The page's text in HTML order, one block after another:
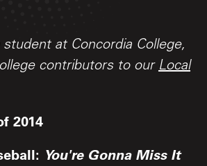
student at Concordia College,
contributors to our Local
2014
You're Gonna Miss It